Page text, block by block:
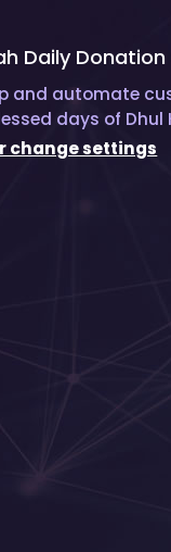
Daily
and automate
days of Dhul
change settings